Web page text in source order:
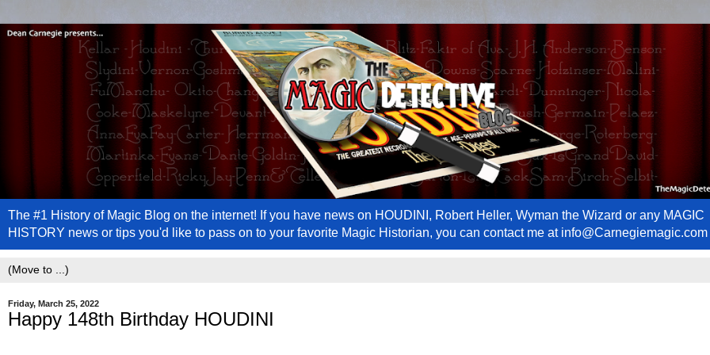
The #1 History of Magic Blog on the internet! If you have news on HOUDINI, Robert Heller, Wyman the Wizard or any MAGIC
HISTORY news or tips you'd like to pass on to your favorite Magic Historian, you can contact me at info@Carnegiemagic.com
Friday, March 25, 2022
Happy 148th Birthday HOUDINI